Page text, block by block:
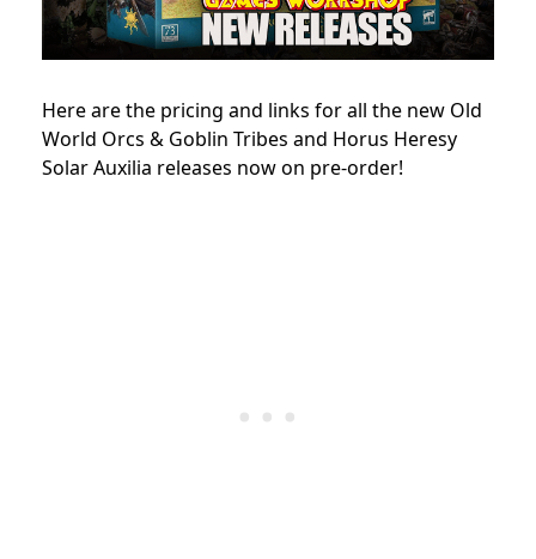
Here are the pricing and links for all the new Old
World Orcs & Goblin Tribes and Horus Heresy
Solar Auxilia releases now on pre-order!